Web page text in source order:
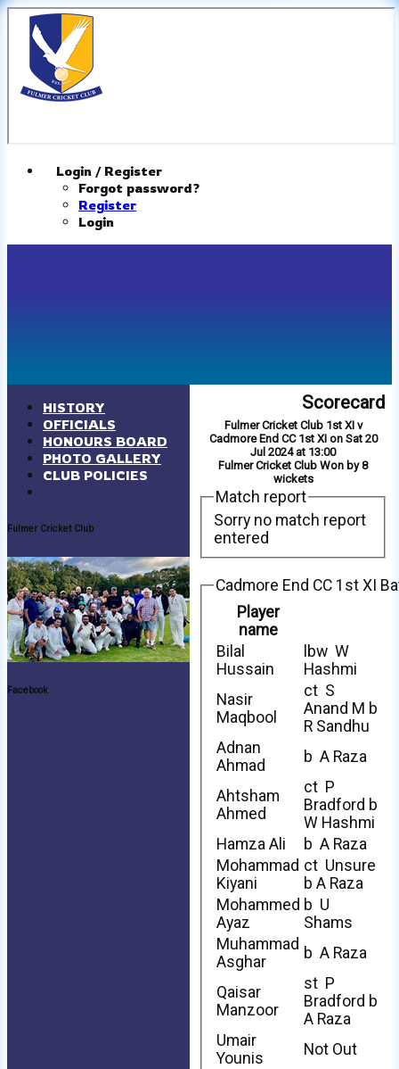
Login / Register
Forgot password?
Register
Login
Scorecard
Fulmer Cricket Club 1st XI v
Cadmore End CC 1st XI on Sat 20
Jul 2024 at 13:00
Fulmer Cricket Club Won by 8
wickets
Match report
Sorry no match report
entered
Cadmore End CC 1st XI
Player
name
Bilal
Hussain
lbw W
Hashmi
Nasir
Maqbool
ct S
Anand M b
R Sandhu
Adnan
Ahmad
b A Raza
Ahtsham
Ahmed
ct P
Bradford b
W Hashmi
Hamza Ali
b A Raza
Mohammad
Kiyani
ct Unsure
b A Raza
Mohammed
Ayaz
b U
Shams
Muhammad
Asghar
b A Raza
Qaisar
Manzoor
st P
Bradford b
A Raza
Umair
Younis
Not Out
HISTORY
OFFICIALS
HONOURS BOARD
PHOTO GALLERY
CLUB POLICIES
Fulmer Cricket Club
Facebook